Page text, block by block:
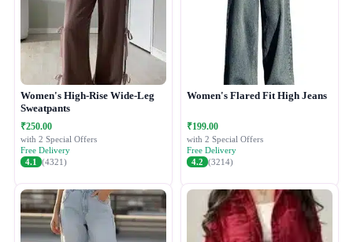
Women's High-Rise Wide-Leg
Sweatpants
₹250.00
with 2 Special Offers
Free Delivery
4.1
(4321)
Women's Flared Fit High Jeans
₹199.00
with 2 Special Offers
Free Delivery
4.2 (3214)